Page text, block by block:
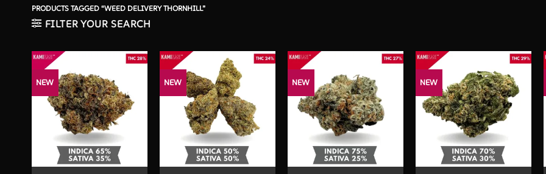
PRODUCTS TAGGED “WEED DELIVERY THORNHILL”
FILTER YOUR SEARCH
NEW NEW NEW NEW